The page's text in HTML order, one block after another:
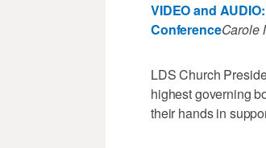
VIDEO and
ConferenceCarole
LDS Church
highest governing
their hands in